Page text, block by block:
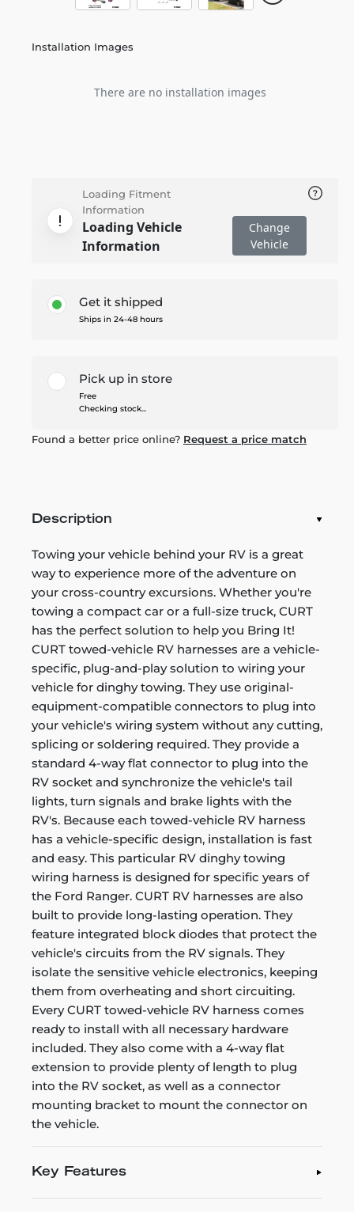
Installation Images
There are no installation images
Loading Fitment
Information
Loading Vehicle
Information
Change
Vehicle
Get it shipped
Ships in 24-48 hours
Pick up in store
Free
Checking stock...
Found a better price online? Request a price match
Description
Towing your vehicle behind your RV is a great
way to experience more of the adventure on
your cross-country excursions. Whether you're
towing a compact car or a full-size truck, CURT
has the perfect solution to help you Bring It!
CURT towed-vehicle RV harnesses are a vehicle-
specific, plug-and-play solution to wiring your
vehicle for dinghy towing. They use original-
equipment-compatible connectors to plug into
your vehicle's wiring system without any cutting,
splicing or soldering required. They provide a
standard 4-way flat connector to plug into the
RV socket and synchronize the vehicle's tail
lights, turn signals and brake lights with the
RV's. Because each towed-vehicle RV harness
has a vehicle-specific design, installation is fast
and easy. This particular RV dinghy towing
wiring harness is designed for specific years of
the Ford Ranger. CURT RV harnesses are also
built to provide long-lasting operation. They
feature integrated block diodes that protect the
vehicle's circuits from the RV signals. They
isolate the sensitive vehicle electronics, keeping
them from overheating and short circuiting.
Every CURT towed-vehicle RV harness comes
ready to install with all necessary hardware
included. They also come with a 4-way flat
extension to provide plenty of length to plug
into the RV socket, as well as a connector
mounting bracket to mount the connector on
the vehicle.
Key Features